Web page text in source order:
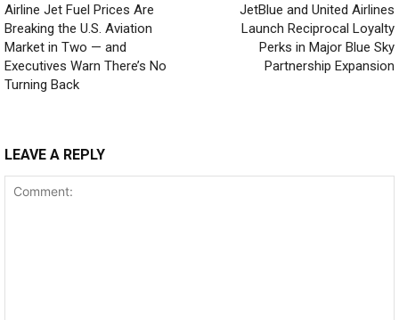
Airline Jet Fuel Prices Are
Breaking the U.S. Aviation
Market in Two — and
Executives Warn There’s No
Turning Back
JetBlue and United Airlines
Launch Reciprocal Loyalty
Perks in Major Blue Sky
Partnership Expansion
LEAVE A REPLY